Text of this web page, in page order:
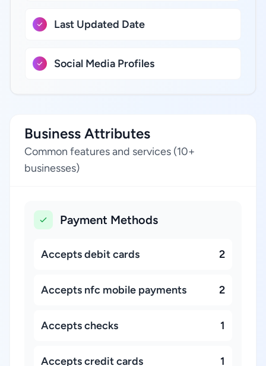
Last Updated Date
Social Media Profiles
Business Attributes
Common features and services (10+
businesses)
Payment Methods
Accepts debit cards 2
Accepts nfc mobile payments 2
Accepts checks 1
Accepts credit cards 1